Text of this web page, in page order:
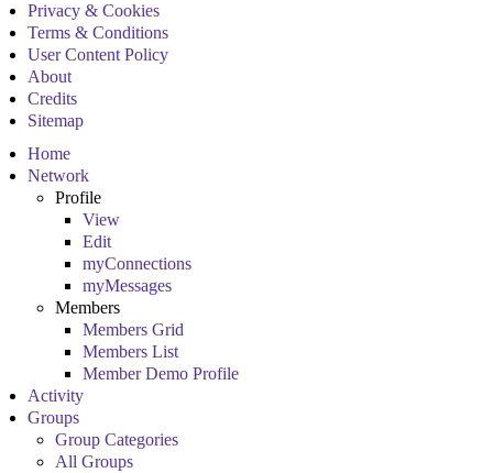
Privacy & Cookies
Terms & Conditions
User Content Policy
About
Credits
Sitemap
Home
Network
Profile
View
Edit
myConnections
myMessages
Members
Members Grid
Members List
Member Demo Profile
Activity
Groups
Group Categories
All Groups